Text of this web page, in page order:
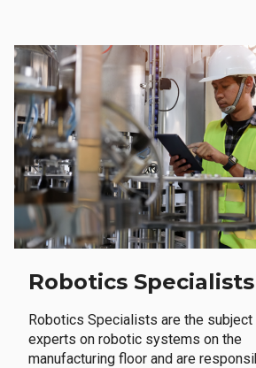
Robotics Specialists
Robotics Specialists are the subject
experts on robotic systems on the
manufacturing floor and are